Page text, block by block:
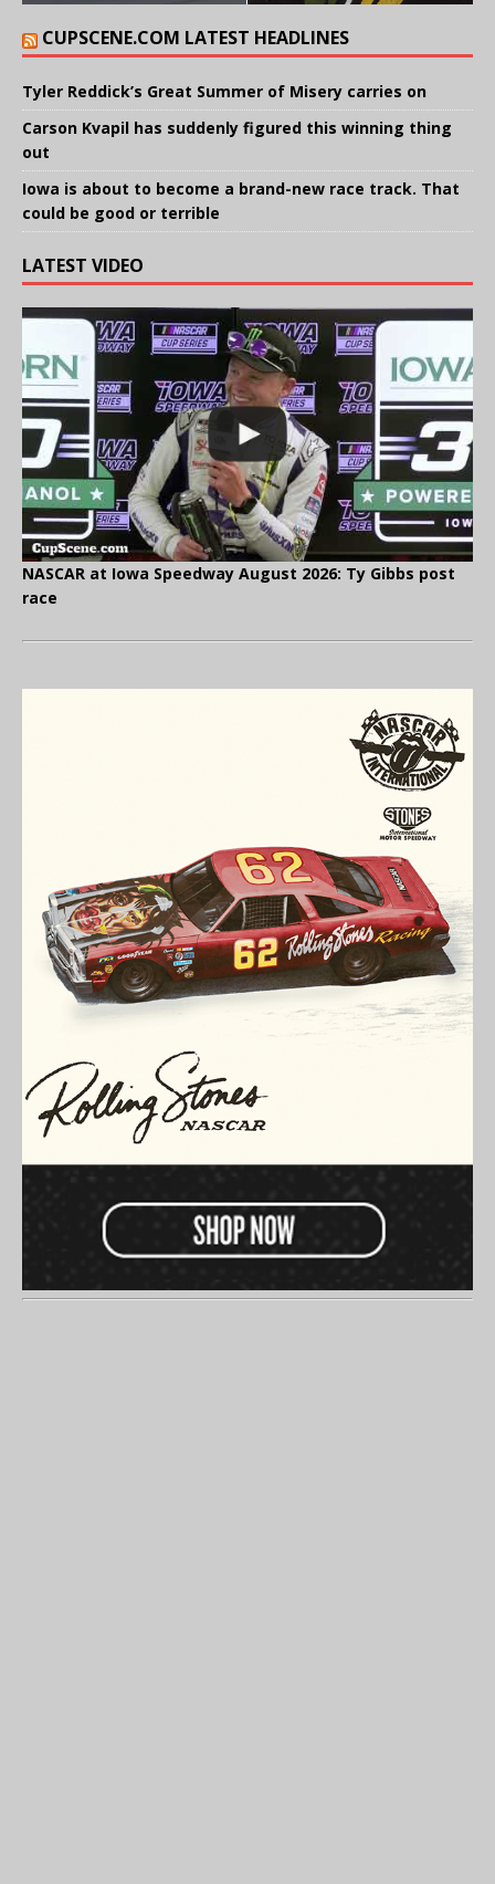
CUPSCENE.COM LATEST HEADLINES
Tyler Reddick’s Great Summer of Misery carries on
Carson Kvapil has suddenly figured this winning thing
out
Iowa is about to become a brand-new race track. That
could be good or terrible
LATEST VIDEO
NASCAR at Iowa Speedway August 2026: Ty Gibbs post
race